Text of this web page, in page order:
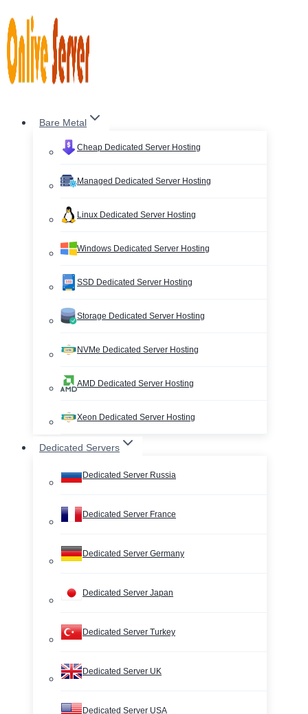
to
content
Bare Metal
Cheap Dedicated Server Hosting
Managed Dedicated Server Hosting
Linux Dedicated Server Hosting
Windows Dedicated Server Hosting
SSD Dedicated Server Hosting
Storage Dedicated Server Hosting
NVMe Dedicated Server Hosting
AMD Dedicated Server Hosting
Xeon Dedicated Server Hosting
Dedicated Servers
Dedicated Server Russia
Dedicated Server France
Dedicated Server Germany
Dedicated Server Japan
Dedicated Server Turkey
Dedicated Server UK
Dedicated Server USA